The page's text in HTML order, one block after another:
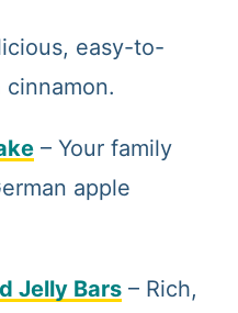
easy-to-
– Your family
apple
Jelly Bars– Rich,